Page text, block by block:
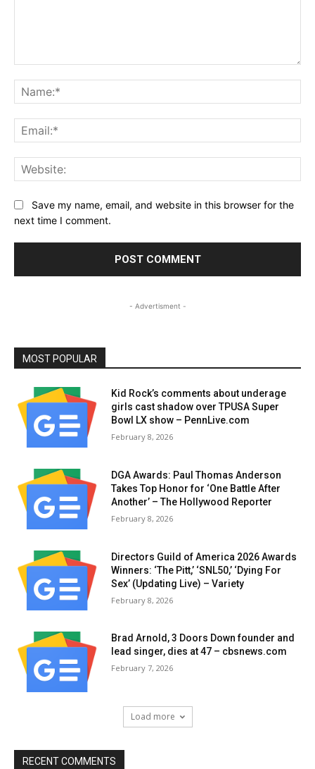
Save my name, email, and website in this browser for the
next time I comment.
- Advertisment -
MOST POPULAR
Kid Rock’s comments about underage
girls cast shadow over TPUSA Super
Bowl LX show – PennLive.com
February 8, 2026
DGA Awards: Paul Thomas Anderson
Takes Top Honor for ‘One Battle After
Another’ – The Hollywood Reporter
February 8, 2026
Directors Guild of America 2026 Awards
Winners: ‘The Pitt,’ ‘SNL50,’ ‘Dying For
Sex’ (Updating Live) – Variety
February 8, 2026
Brad Arnold, 3 Doors Down founder and
lead singer, dies at 47 – cbsnews.com
February 7, 2026
Load more
RECENT COMMENTS